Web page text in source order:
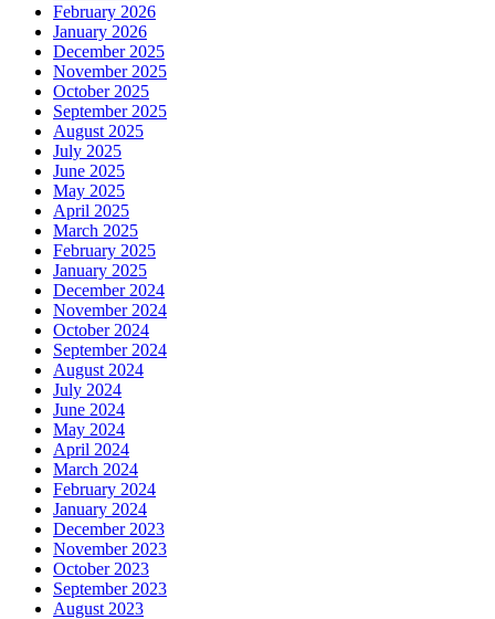
February 2026
January 2026
December 2025
November 2025
October 2025
September 2025
August 2025
July 2025
June 2025
May 2025
April 2025
March 2025
February 2025
January 2025
December 2024
November 2024
October 2024
September 2024
August 2024
July 2024
June 2024
May 2024
April 2024
March 2024
February 2024
January 2024
December 2023
November 2023
October 2023
September 2023
August 2023